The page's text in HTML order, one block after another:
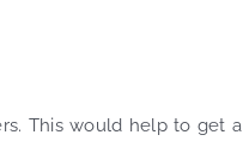
This would help to get a